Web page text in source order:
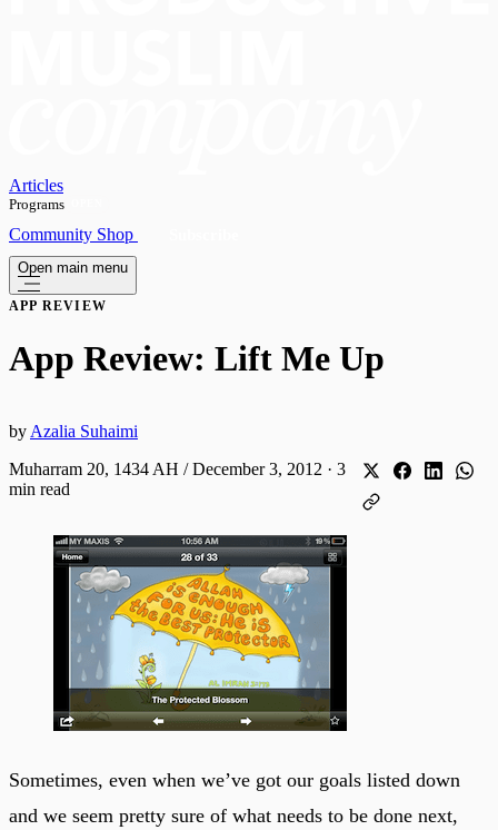
Articles
Programs
Community Shop
Open main menu
APP REVIEW
App Review: Lift Me Up
by Azalia Suhaimi
Muharram 20, 1434 AH / December 3, 2012 · 3
min read
Sometimes, even when we’ve got our goals listed down
and we seem pretty sure of what needs to be done next,